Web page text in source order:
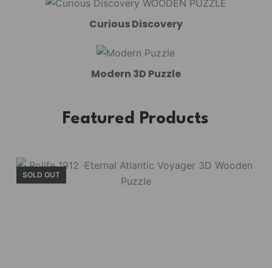
Curious Discovery
Modern 3D Puzzle
Featured Products
SOLD OUT